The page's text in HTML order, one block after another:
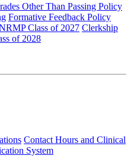
Other Than Passing Policy
Formative Feedback Policy
Class of 2027 Clerkship
of 2028
Contact Hours and Clinical
System